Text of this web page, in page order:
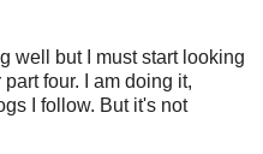
well but I must start looking
four. I am doing it,
I follow. But it's not